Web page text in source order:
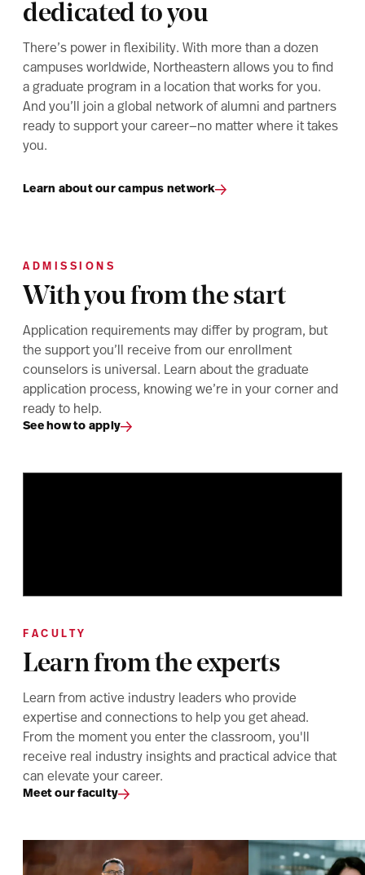
dedicated to you
There’s power in flexibility. With more than a dozen
campuses worldwide, Northeastern allows you to find
a graduate program in a location that works for you.
And you’ll join a global network of alumni and partners
ready to support your career—no matter where it takes
you.
Learn about our campus network
ADMISSIONS
With you from the start
Application requirements may differ by program, but
the support you’ll receive from our enrollment
counselors is universal. Learn about the graduate
application process, knowing we’re in your corner and
ready to help.
See how to apply
FACULTY
Learn from the experts
Learn from active industry leaders who provide
expertise and connections to help you get ahead.
From the moment you enter the classroom, you'll
receive real industry insights and practical advice that
can elevate your career.
Meet our faculty